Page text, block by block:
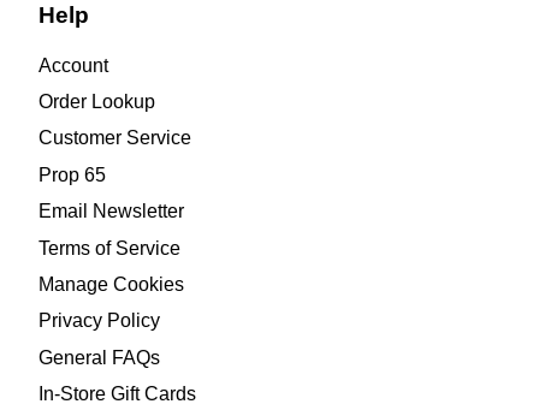
Help
Account
Order Lookup
Customer Service
Prop 65
Email Newsletter
Terms of Service
Manage Cookies
Privacy Policy
General FAQs
In-Store Gift Cards